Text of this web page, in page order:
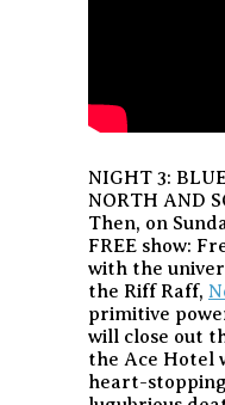
NIGHT 3:
NORTH AND
Then, on
FREE show:
with the
the Riff Raff,
primitive
will close out
the Ace Hotel
heart-